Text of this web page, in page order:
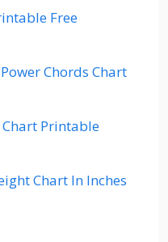
Free
Chords Chart
Printable
Chart In Inches